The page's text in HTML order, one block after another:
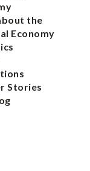
the
Economy
Stories